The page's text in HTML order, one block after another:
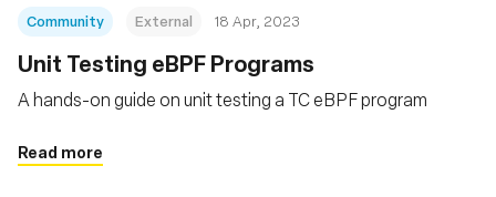
Community External 18 Apr, 2023
Unit Testing eBPF Programs
A hands-on guide on unit testing a TC eBPF program
Read more